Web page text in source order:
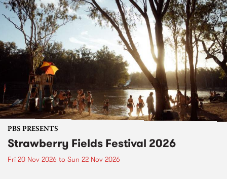
PBS PRESENTS
Strawberry Fields Festival 2026
Fri 20 Nov 2026 to Sun 22 Nov 2026